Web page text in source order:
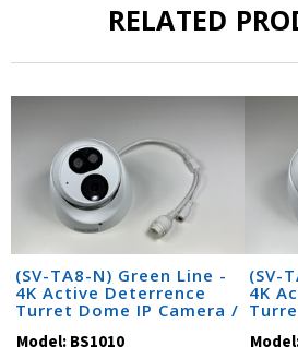
RELATED
(SV-TA8-N) Green Line -
4K Active Deterrence
Turret Dome IP Camera /
Model:BS1010
(SV-
4K